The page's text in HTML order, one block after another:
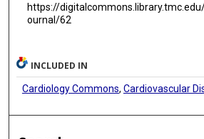
https://
ournal/62
INCLUDED IN
Cardiology Commons, Cardiovascular